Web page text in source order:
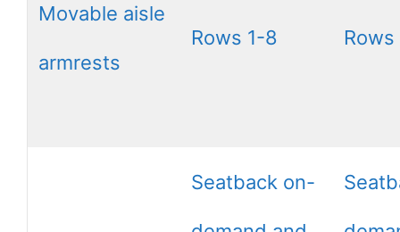
Movable aisle
armrests
Rows 1-8
Seatback on-